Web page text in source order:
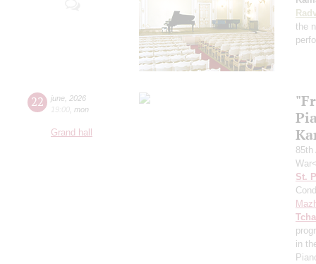
the
22 june 2026
19:00 mon
Grand hall
St.
in